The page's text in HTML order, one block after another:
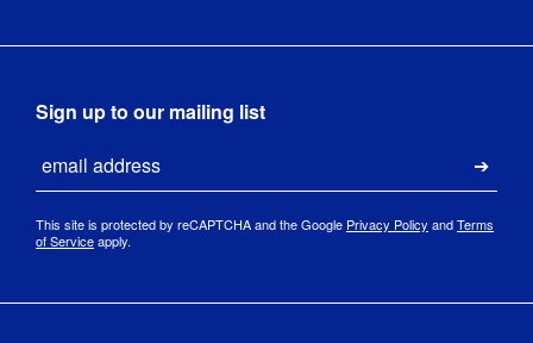
Sign up to our mailing list
This site is protected by reCAPTCHA and the Google Privacy Policy andTerms
of Serviceapply.